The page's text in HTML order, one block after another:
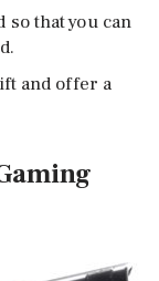
that you can
and offer a